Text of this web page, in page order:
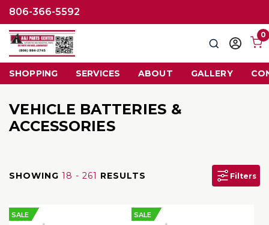
806-366-5592
SearchSign
0
SHOPPING SERVICES ABOUT GALLERY
VEHICLE BATTERIES &
ACCESSORIES
SHOWING 18 - 261 RESULTS Filters
SALE SALE